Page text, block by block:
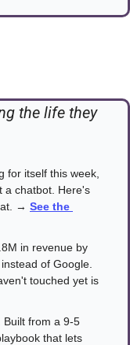
the life they
for itself this week,
a chatbot. Here's
→ See the
in revenue by
of Google.
touched yet is
Built from a 9-5
that lets